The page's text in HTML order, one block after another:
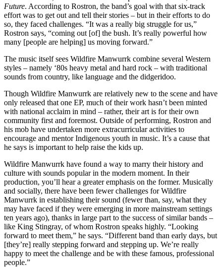
Future. According to Rostron, the band’s goal with that six-track
effort was to get out and tell their stories – but in their efforts to do
so, they faced challenges. “It was a really big struggle for us,”
Rostron says, “coming out [of] the bush. It’s really powerful how
many [people are helping] us moving forward.”
The music itself sees Wildfire Manwurrk combine several Western
styles – namely ‘80s heavy metal and hard rock – with traditional
sounds from country, like language and the didgeridoo.
Though Wildfire Manwurrk are relatively new to the scene and have
only released that one EP, much of their work hasn’t been minted
with national acclaim in mind – rather, their art is for their own
community first and foremost. Outside of performing, Rostron and
his mob have undertaken more extracurricular activities to
encourage and mentor Indigenous youth in music. It’s a cause that
he says is important to help raise the kids up.
Wildfire Manwurrk have found a way to marry their history and
culture with sounds popular in the modern moment. In their
production, you’ll hear a greater emphasis on the former. Musically
and socially, there have been fewer challenges for Wildfire
Manwurrk in establishing their sound (fewer than, say, what they
may have faced if they were emerging in more mainstream settings
ten years ago), thanks in large part to the success of similar bands –
like King Stingray, of whom Rostron speaks highly. “Looking
forward to meet them,” he says. “Different band than early days, but
[they’re] really stepping forward and stepping up. We’re really
happy to meet the challenge and be with these famous, professional
people.”